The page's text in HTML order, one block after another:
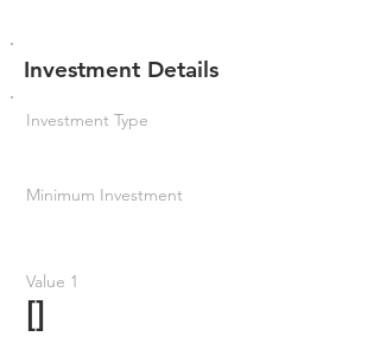
Investment Details
Investment Type
Minimum Investment
Value 1
[]